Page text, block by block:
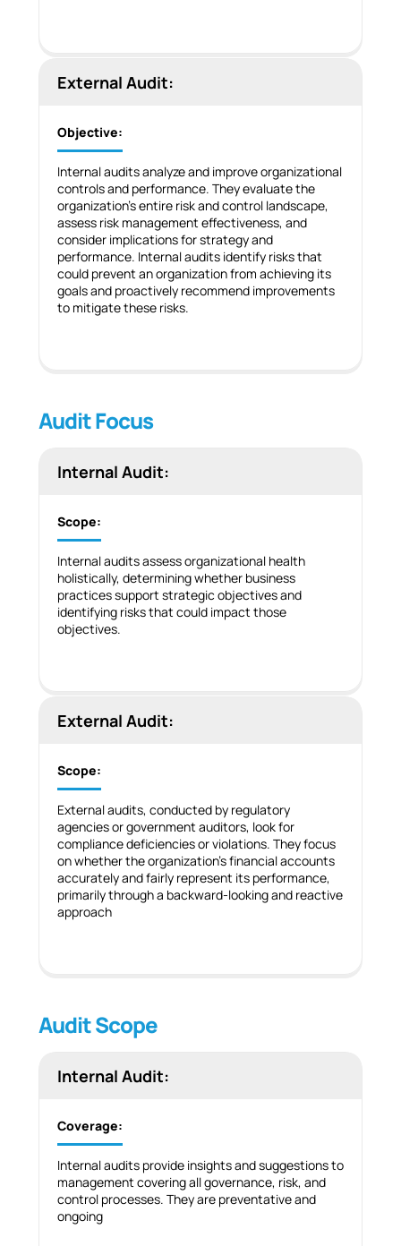
External Audit:
Objective:
Internal audits analyze and improve organizational
controls and performance. They evaluate the
organization’s entire risk and control landscape,
assess risk management effectiveness, and
consider implications for strategy and
performance. Internal audits identify risks that
could prevent an organization from achieving its
goals and proactively recommend improvements
to mitigate these risks.
Audit Focus
Internal Audit:
Scope:
Internal audits assess organizational health
holistically, determining whether business
practices support strategic objectives and
identifying risks that could impact those
objectives.
External Audit:
Scope:
External audits, conducted by regulatory
agencies or government auditors, look for
compliance deficiencies or violations. They focus
on whether the organization’s financial accounts
accurately and fairly represent its performance,
primarily through a backward-looking and reactive
approach
Audit Scope
Internal Audit:
Coverage:
Internal audits provide insights and suggestions to
management covering all governance, risk, and
control processes. They are preventative and
ongoing